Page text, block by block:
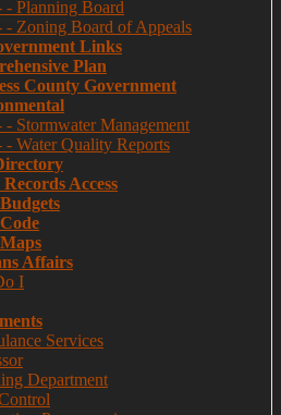
- Planning Board
- Zoning Board of Appeals
Links
Plan
County Government
- Stormwater Management
- Water Quality Reports
Access
Affairs
I
Services
Department